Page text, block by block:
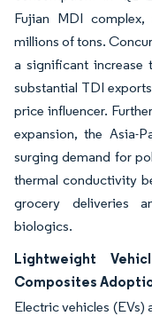
Fujian MDI
millions of tons.
a significant increase
substantial TDI
price influencer.
expansion, the Asia-
surging demand for
thermal conductivity
grocery deliveries
biologics.
Lightweight
Composites
Electric vehicles